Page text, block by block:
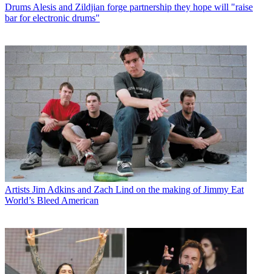
DrumsAlesis and Zildjian forge partnership they hope will "raise
bar for electronic drums"
Artists Jim Adkins and Zach Lind on the making of Jimmy Eat
World’s Bleed American